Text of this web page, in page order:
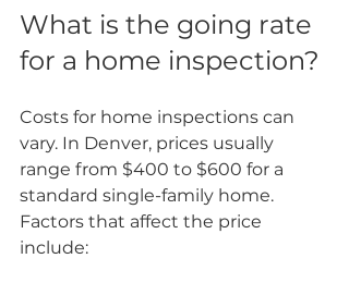
What is the going rate
for a home inspection?
Costs for home inspections can
vary. In Denver, prices usually
range from $400 to $600 for a
standard single-family home.
Factors that affect the price
include: